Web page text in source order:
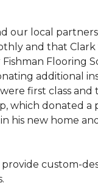
our local
and that
Flooring
additional
first class
which donated a
his new home
custom-